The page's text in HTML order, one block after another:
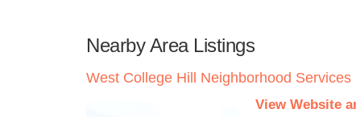
Nearby Area Listings
West College Hill Neighborhood Services
View Website